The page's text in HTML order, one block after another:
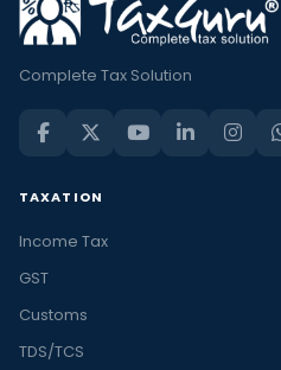
Complete Tax Solution
TAXATION
Income Tax
GST
Customs
TDS/TCS